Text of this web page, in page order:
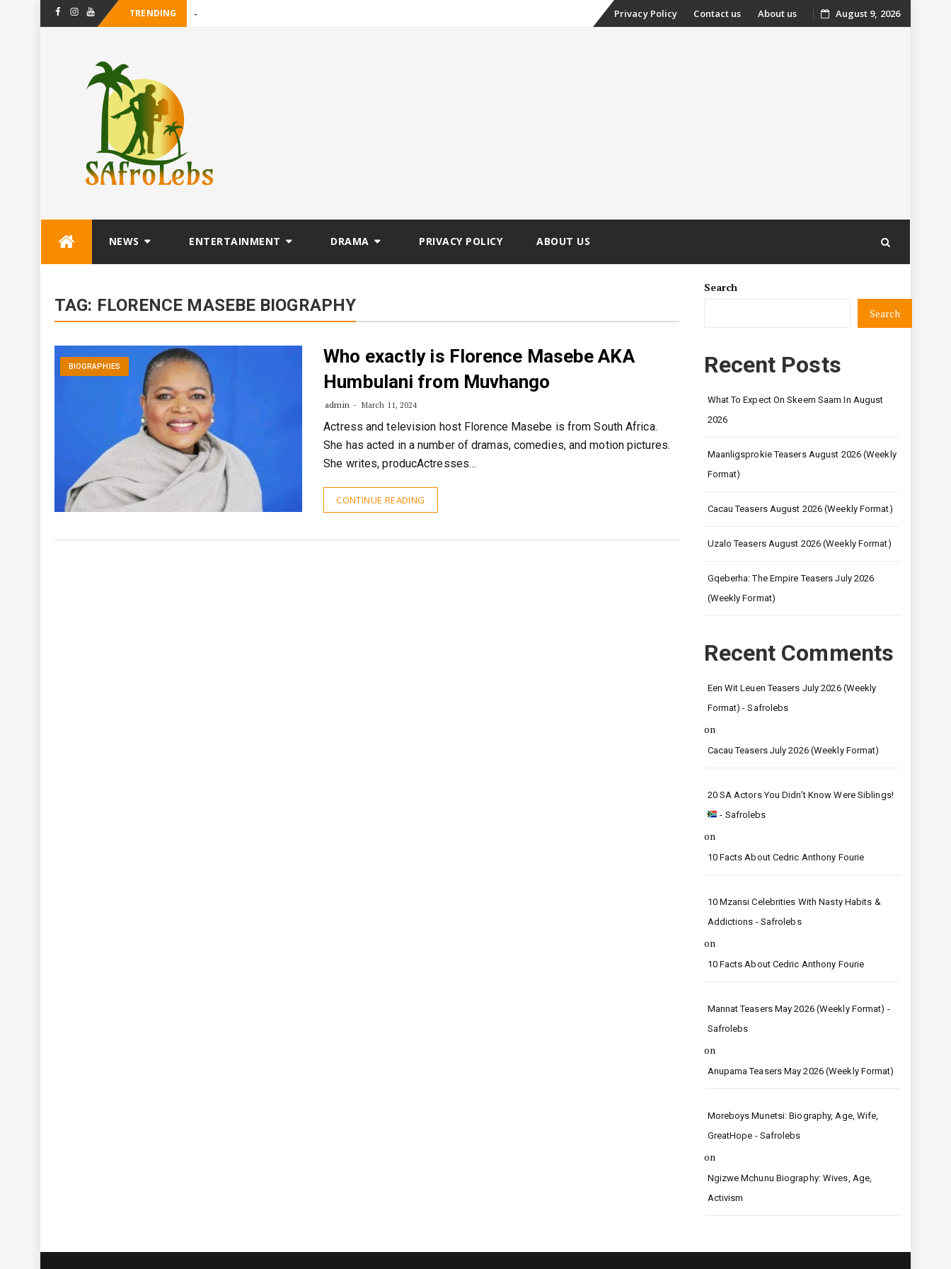
FacebookInstagram
Youtube TRENDING - SkipPrivacy Policy Contact us About us August 9, 2026
NEWS ENTERTAINMENT DRAMA PRIVACY POLICY ABOUT US
TAG: FLORENCE MASEBE BIOGRAPHY
BIOGRAPHIES
Who exactly is Florence Masebe AKA
Humbulani from Muvhango
admin March 11, 2024
Actress and television host Florence Masebe is from South Africa.
She has acted in a number of dramas, comedies, and motion pictures.
She writes, producActresses…
CONTINUE READING
Search
Search
Recent Posts
What To Expect On Skeem Saam In August
2026
Maanligsprokie Teasers August 2026 (Weekly
Format)
Cacau Teasers August 2026 (Weekly Format)
Uzalo Teasers August 2026 (Weekly Format)
Gqeberha: The Empire Teasers July 2026
(Weekly Format)
Recent Comments
Een Wit Leuen Teasers July 2026 (Weekly
Format) - Safrolebs
on
Cacau Teasers July 2026 (Weekly Format)
20 SA Actors You Didn’t Know Were Siblings!
- Safrolebs
on
10 Facts About Cedric Anthony Fourie
10 Mzansi Celebrities With Nasty Habits &
Addictions - Safrolebs
on
10 Facts About Cedric Anthony Fourie
Mannat Teasers May 2026 (Weekly Format) -
Safrolebs
on
Anupama Teasers May 2026 (Weekly Format)
Moreboys Munetsi: Biography, Age, Wife,
GreatHope - Safrolebs
on
Ngizwe Mchunu Biography: Wives, Age,
Activism